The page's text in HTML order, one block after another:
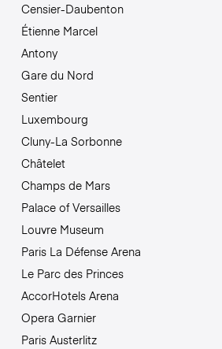
Censier-Daubenton
Étienne Marcel
Antony
Gare du Nord
Sentier
Luxembourg
Cluny-La Sorbonne
Châtelet
Champs de Mars
Palace of Versailles
Louvre Museum
Paris La Défense Arena
Le Parc des Princes
AccorHotels Arena
Opera Garnier
Paris Austerlitz